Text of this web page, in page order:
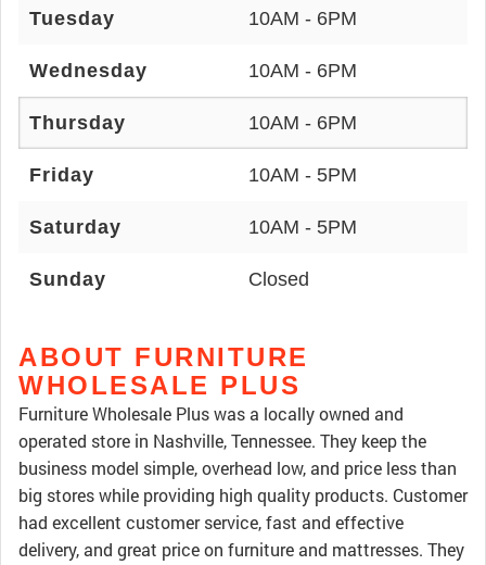
Tuesday 10AM - 6PM
Wednesday 10AM - 6PM
Thursday 10AM - 6PM
Friday 10AM - 5PM
Saturday 10AM - 5PM
Sunday Closed
ABOUT FURNITURE
WHOLESALE PLUS
Furniture Wholesale Plus was a locally owned and
operated store in Nashville, Tennessee. They keep the
business model simple, overhead low, and price less than
big stores while providing high quality products. Customer
had excellent customer service, fast and effective
delivery, and great price on furniture and mattresses. They